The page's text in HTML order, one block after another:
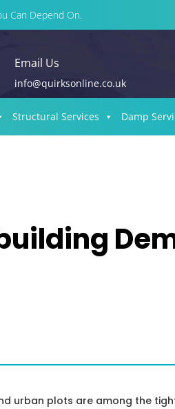
Can Depend On.
Email Us
info@quirksonline.co.uk
Structural Services Damp
urban plots are among the